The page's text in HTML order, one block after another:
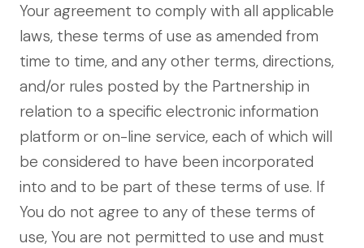
Your agreement to comply with all applicable
laws, these terms of use as amended from
time to time, and any other terms, directions,
and/or rules posted by the Partnership in
relation to a specific electronic information
platform or on-line service, each of which will
be considered to have been incorporated
into and to be part of these terms of use. If
You do not agree to any of these terms of
use, You are not permitted to use and must